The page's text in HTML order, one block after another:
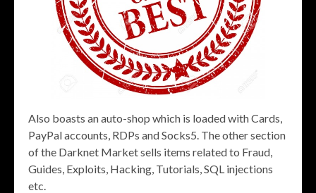
Also boasts an auto-shop which is loaded with Cards,
PayPal accounts, RDPs and Socks5. The other section
of the Darknet Market sells items related to Fraud,
Guides, Exploits, Hacking, Tutorials, SQL injections
etc.